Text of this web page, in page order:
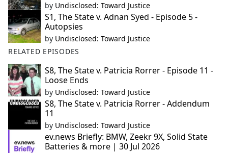
by Undisclosed: Toward Justice
S1, The State v. Adnan Syed - Episode 5 -
Autopsies
by Undisclosed: Toward Justice
RELATED EPISODES
S8, The State v. Patricia Rorrer - Episode 11 -
Loose Ends
by Undisclosed: Toward Justice
S8, The State v. Patricia Rorrer - Addendum
11
by Undisclosed: Toward Justice
ev.news Briefly: BMW, Zeekr 9X, Solid State
Batteries & more | 30 Jul 2026